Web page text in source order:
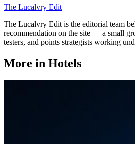
The Lucalvry Edit
The Lucalvry Edit is the editorial team
recommendation on the site — a small
testers, and points strategists working
More in Hotels